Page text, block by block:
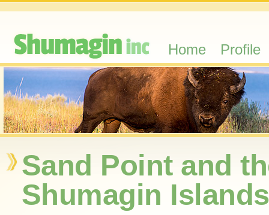
Home Profile
Sand Point and
Shumagin Islands